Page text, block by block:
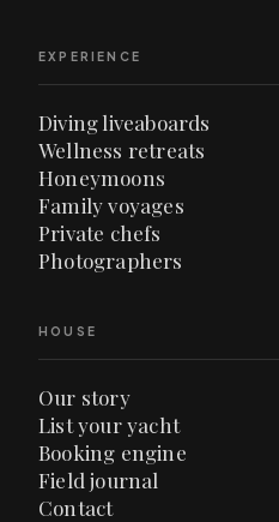
EXPERIENCE
Diving liveaboards
Wellness retreats
Honeymoons
Family voyages
Private chefs
Photographers
HOUSE
Our story
List your yacht
Booking engine
Field journal
Contact